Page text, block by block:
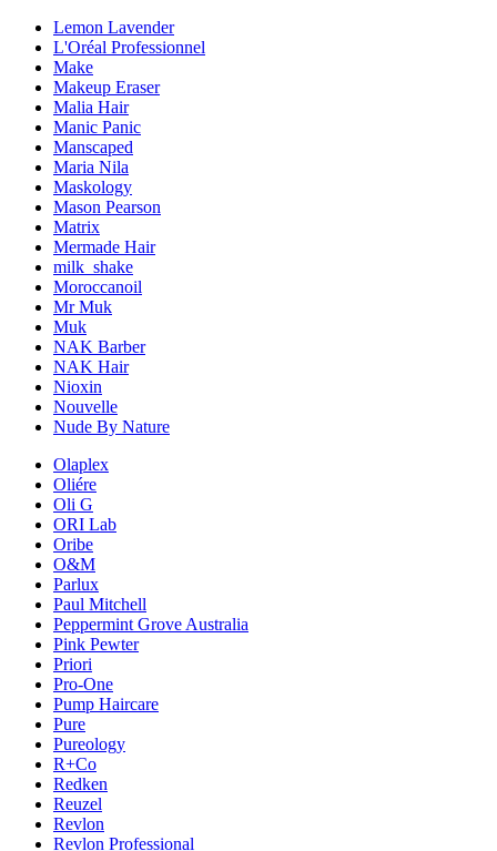
Lemon Lavender
L'Oréal Professionnel
Make
Makeup Eraser
Malia Hair
Manic Panic
Manscaped
Maria Nila
Maskology
Mason Pearson
Matrix
Mermade Hair
milk_shake
Moroccanoil
Mr Muk
Muk
NAK Barber
NAK Hair
Nioxin
Nouvelle
Nude By Nature
Olaplex
Oliére
Oli G
ORI Lab
Oribe
O&M
Parlux
Paul Mitchell
Peppermint Grove Australia
Pink Pewter
Priori
Pro-One
Pump Haircare
Pure
Pureology
R+Co
Redken
Reuzel
Revlon
Revlon Professional